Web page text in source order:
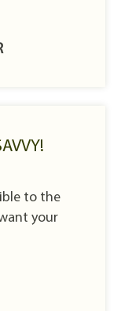
to the
your